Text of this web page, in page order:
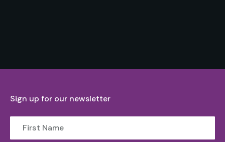
Sign up for our newsletter